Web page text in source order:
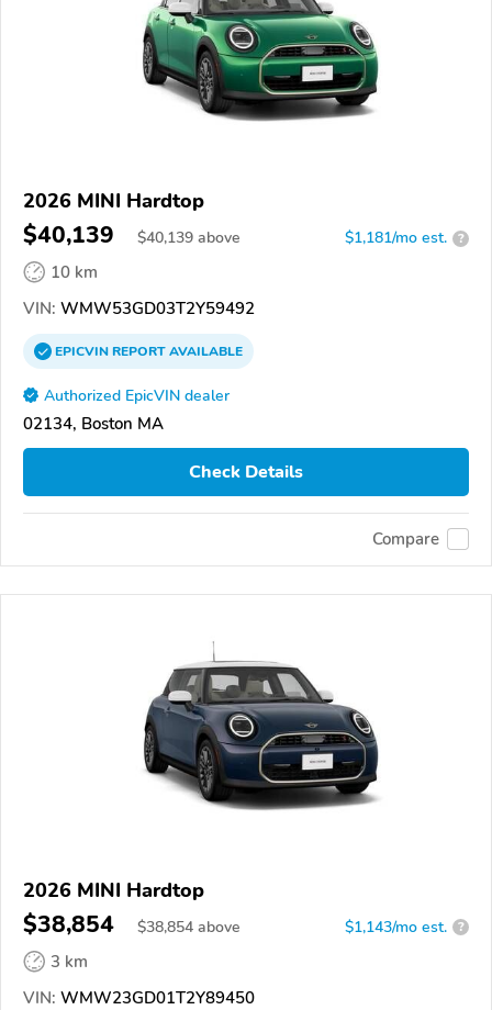
2026 MINI Hardtop
$40,139 $40,139 above $1,181/mo est. ?
10 km
VIN: WMW53GD03T2Y59492
EPICVINREPORTAVAILABLE
Authorized EpicVIN dealer
02134, Boston MA
Check Details
Compare
2026 MINI Hardtop
$38,854 $38,854 above $1,143/mo est. ?
3 km
VIN: WMW23GD01T2Y89450